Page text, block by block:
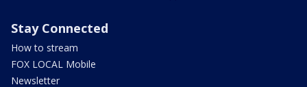
Stay Connected
How to stream
FOX LOCAL Mobile
Newsletter